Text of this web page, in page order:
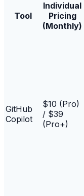
Tool
Individual
Pricing
(Monthly)
GitHub
Copilot
$10 (Pro)
/ $39
(Pro+)